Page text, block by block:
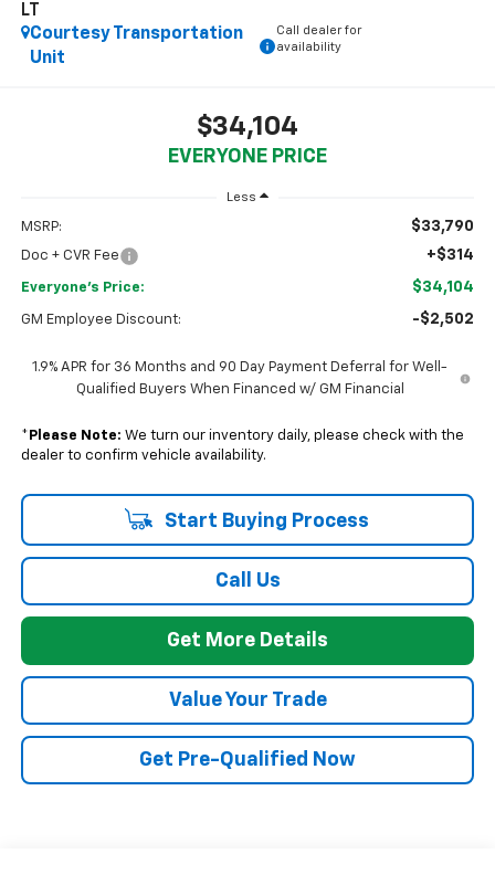
LT
Courtesy Transportation
Unit
Call dealer for
availability
$34,104
EVERYONE PRICE
Less
MSRP: $33,790
Doc + CVR Fee +$314
Everyone's Price: $34,104
GM Employee Discount: -$2,502
1.9% APR for 36 Months and 90 Day Payment Deferral for Well-
Qualified Buyers When Financed w/ GM Financial
* Please Note: We turn our inventory daily, please check with the
dealer to confirm vehicle availability.
Start Buying Process
Call Us
Get More Details
Value Your Trade
Get Pre-Qualified Now